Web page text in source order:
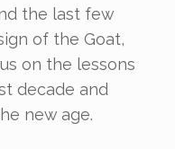
the last few
of the Goat,
on the lessons
decade and
new age.